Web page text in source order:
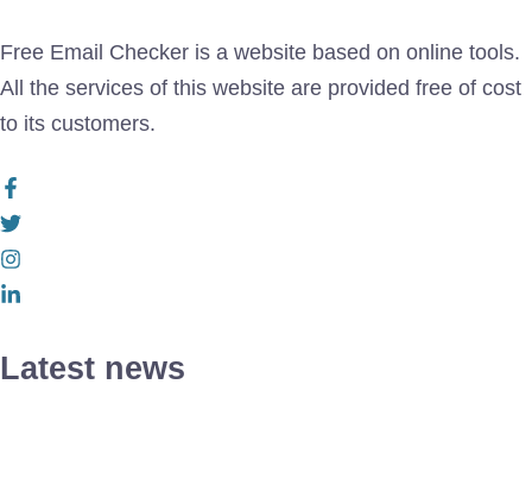
Free Email Checker is a website based on online tools.
All the services of this website are provided free of cost
to its customers.
Latest news